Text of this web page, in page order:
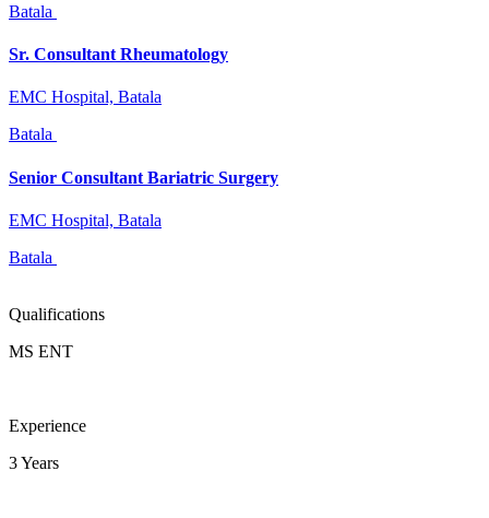
Batala
Sr. Consultant Rheumatology
EMC Hospital, Batala
Batala
Senior Consultant Bariatric Surgery
EMC Hospital, Batala
Batala
Qualifications
MS ENT
Experience
3 Years